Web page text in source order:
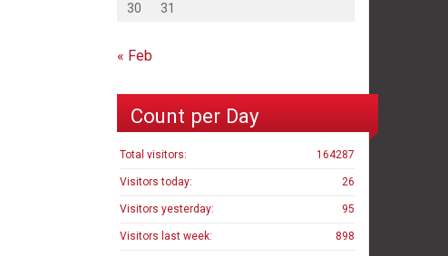
30
31
« Feb
Count per Day
164287
Total visitors:
26
Visitors today:
95
Visitors yesterday:
898
Visitors last week: